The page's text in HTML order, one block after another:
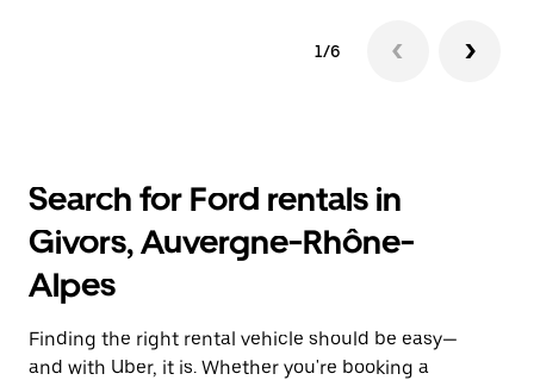
1/6
Search for Ford rentals in
Givors, Auvergne-Rhône-
Alpes
Finding the right rental vehicle should be easy—
and with Uber, it is. Whether you're booking a